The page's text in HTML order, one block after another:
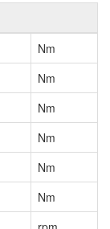
Nm
Nm
Nm
Nm
Nm
Nm